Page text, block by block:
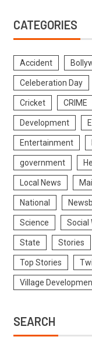
CATEGORIES
Accident
Celeberation Day
Cricket CRIME
Development
Entertainment
government
Local News
National
Science Social
State Stories
Top Stories
Village
SEARCH